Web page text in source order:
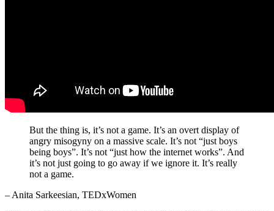
But the thing is, it’s not a game. It’s an overt display of
angry misogyny on a massive scale. It’s not “just boys
being boys”. It’s not “just how the internet works”. And
it’s not just going to go away if we ignore it. It’s really
not a game.
– Anita Sarkeesian, TEDxWomen